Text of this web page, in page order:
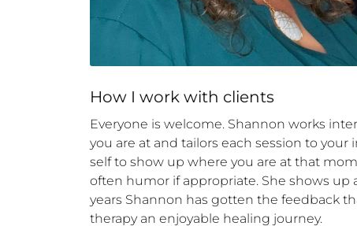
How I work with clients
Everyone is welcome. Shannon works
you are at and tailors each session to
self to show up where you are at that
often humor if appropriate. She shows up
years Shannon has gotten the feedback
therapy an enjoyable healing journey.